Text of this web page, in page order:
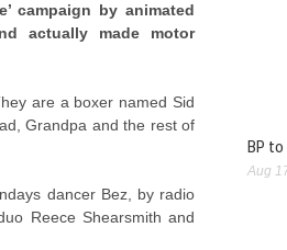
campaign by animated
actually made motor
are a boxer named Sid
Grandpa and the rest of
dancer Bez, by radio
Reece Shearsmith and
BP
Aug